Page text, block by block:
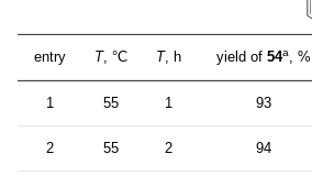
entry T, °C T, h yield of 54a , %
1 55 1 93
2 55 2 94